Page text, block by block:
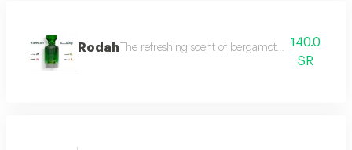
Rodah The refreshing scent of bergamot meets the
140.0
SR